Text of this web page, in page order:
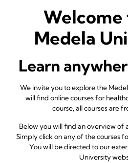
Welcome
Medela
Learn
We invite you to explore the
will find online courses for
course, all courses are
Below you will find an overview of
Simply click on any of the courses
You will be directed to our
University